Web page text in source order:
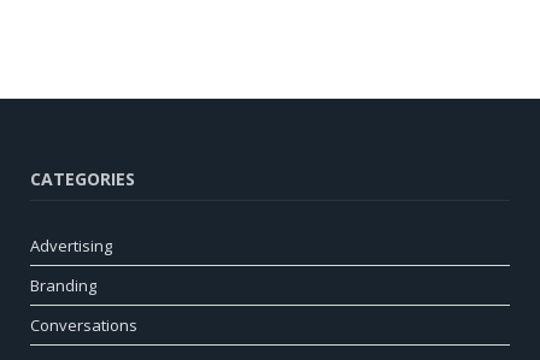
CATEGORIES
Advertising
Branding
Conversations